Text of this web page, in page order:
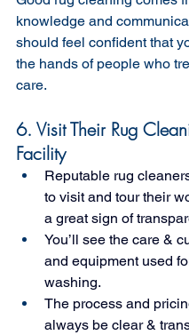
knowledge and
should feel confident that
the hands of people who
care.
6. Visit Their Rug
Facility
Reputable rug
to visit and tour their
a great sign of
You’ll see the care &
and equipment used
washing.
The process and
always be clear &